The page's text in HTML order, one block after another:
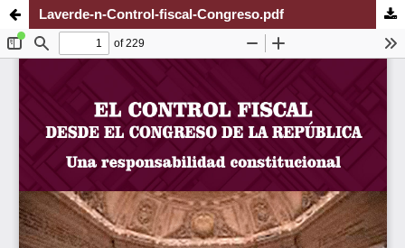
Laverde-n-Control-fiscal-Congreso.pdf